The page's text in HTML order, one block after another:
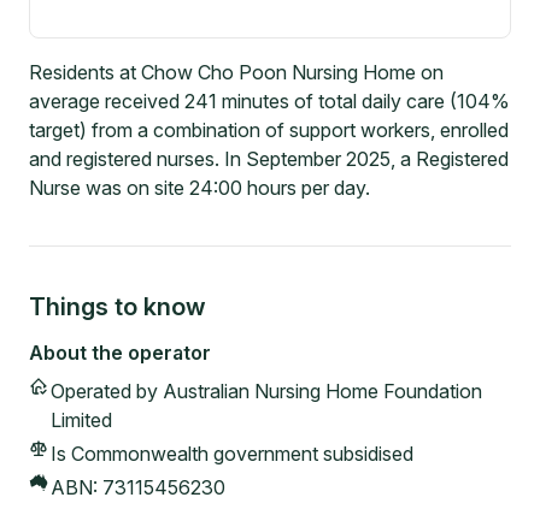
Residents at Chow Cho Poon Nursing Home on
average received 241 minutes of total daily care (104%
target) from a combination of support workers, enrolled
and registered nurses. In September 2025, a Registered
Nurse was on site 24:00 hours per day.
Things to know
About the operator
Operated by Australian Nursing Home Foundation
Limited
Is Commonwealth government subsidised
ABN: 73115456230